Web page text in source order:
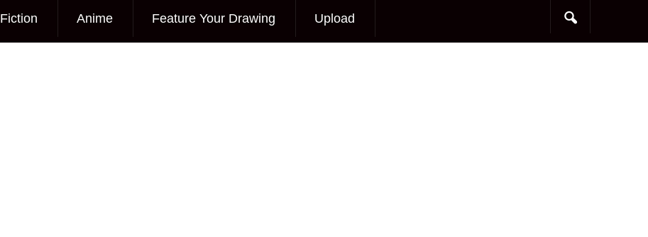
Fiction Anime Feature Your Drawing Upload